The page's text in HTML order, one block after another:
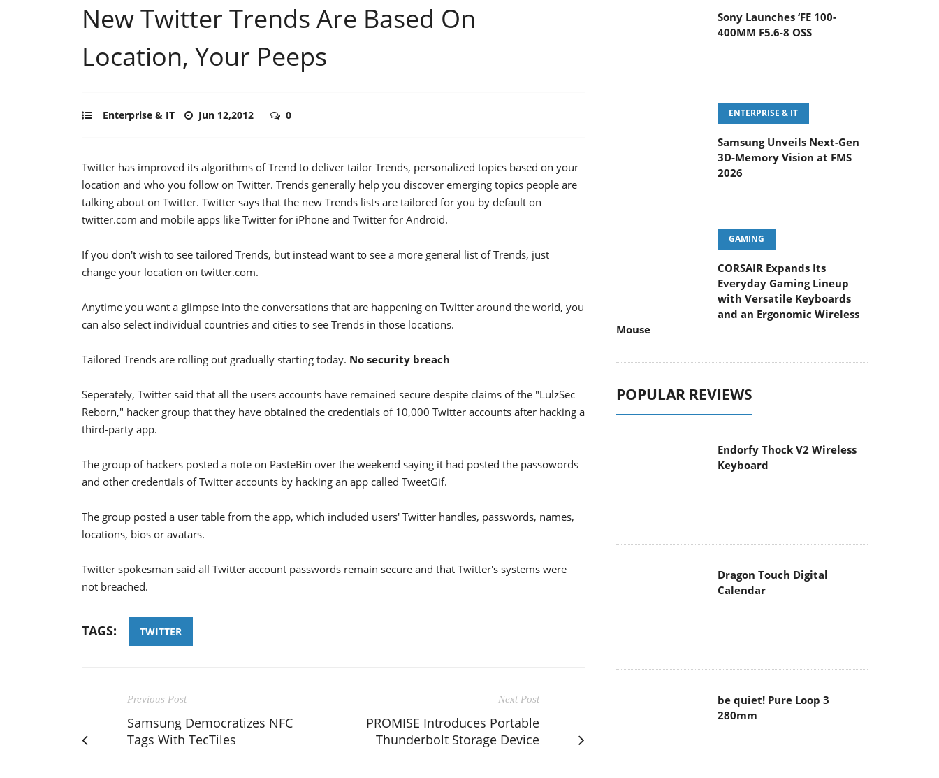
New Twitter Trends Are Based On
Location, Your Peeps
Enterprise & IT Jun 12,2012 0
Twitter has improved its algorithms of Trend to deliver tailor Trends, personalized topics based on your
location and who you follow on Twitter. Trends generally help you discover emerging topics people are
talking about on Twitter. Twitter says that the new Trends lists are tailored for you by default on
twitter.com and mobile apps like Twitter for iPhone and Twitter for Android.
If you don't wish to see tailored Trends, but instead want to see a more general list of Trends, just
change your location on twitter.com.
Anytime you want a glimpse into the conversations that are happening on Twitter around the world, you
can also select individual countries and cities to see Trends in those locations.
Tailored Trends are rolling out gradually starting today. No security breach
Seperately, Twitter said that all the users accounts have remained secure despite claims of the "LulzSec
Reborn," hacker group that they have obtained the credentials of 10,000 Twitter accounts after hacking a
third-party app.
The group of hackers posted a note on PasteBin over the weekend saying it had posted the passowords
and other credentials of Twitter accounts by hacking an app called TweetGif.
The group posted a user table from the app, which included users' Twitter handles, passwords, names,
locations, bios or avatars.
Twitter spokesman said all Twitter account passwords remain secure and that Twitter's systems were
not breached.
TAGS: TWITTER
Previous Post
Samsung Democratizes NFC
Tags With TecTiles
Next Post
PROMISE Introduces Portable
Thunderbolt Storage Device
Sony Launches ‘FE 100-
400MM F5.6-8 OSS
ENTERPRISE & IT
Samsung Unveils Next-Gen
3D-Memory Vision at FMS
2026
GAMING
CORSAIR Expands Its
Everyday Gaming Lineup
with Versatile Keyboards
and an Ergonomic Wireless
Mouse
POPULAR REVIEWS
Endorfy Thock V2 Wireless
Keyboard
Dragon Touch Digital
Calendar
be quiet! Pure Loop 3
280mm